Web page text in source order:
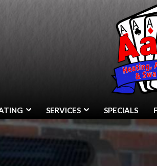
SERVICES SPECIALS